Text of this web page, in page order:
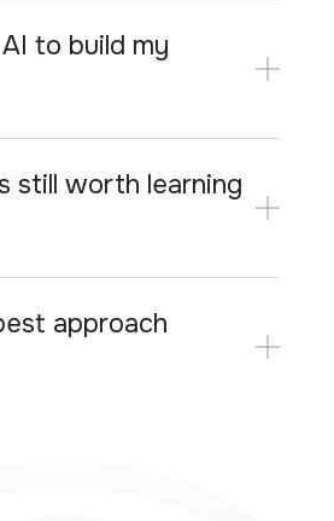
to build my
still worth learning
approach